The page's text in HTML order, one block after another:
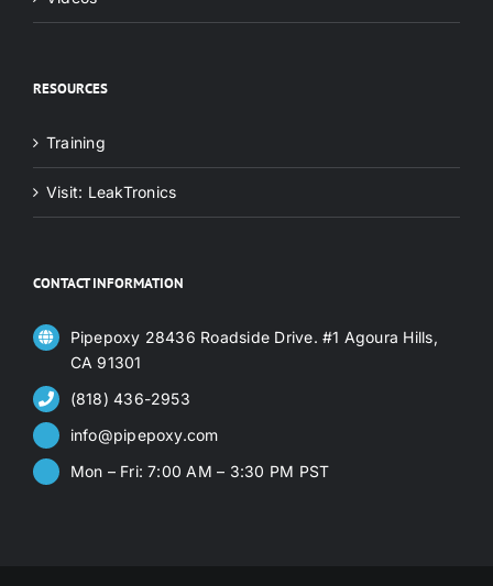
RESOURCES
Training
Visit: LeakTronics
CONTACT INFORMATION
Pipepoxy 28436 Roadside Drive. #1 Agoura Hills,
CA 91301
(818) 436-2953
info@pipepoxy.com
Mon – Fri: 7:00 AM – 3:30 PM PST